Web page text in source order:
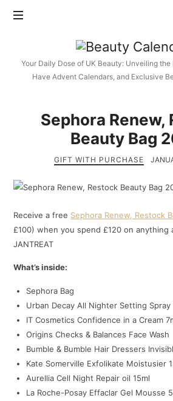
Beauty
Calendars
Your Daily Dose of UK Beauty: Unveiling
Have Advent Calendars, and Exclusive
Sephora Renew,
Beauty Bag
GIFT WITH PURCHASE
Receive a free Sephora Renew, Restock
£100) when you spend £120 on anything
JANTREAT
What’s inside:
Sephora Bag
Urban Decay All Nighter Setting Spray
IT Cosmetics Confidence in a Cream
Origins Checks & Balances Face Wash
Bumble & Bumble Hair Dressers
Kate Somerville Exfolikate Moistusier
Aurellia Cell Night Repair oil 15ml
La Roche-Posay Effaclar Gel Mousse